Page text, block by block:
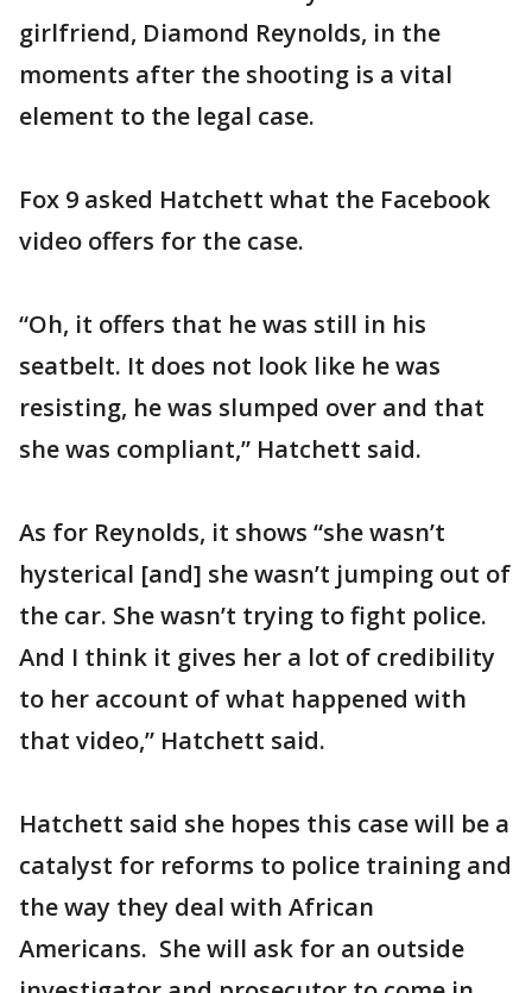
girlfriend, Diamond Reynolds, in the
moments after the shooting is a vital
element to the legal case.
Fox 9 asked Hatchett what the Facebook
video offers for the case.
“Oh, it offers that he was still in his
seatbelt. It does not look like he was
resisting, he was slumped over and that
she was compliant,” Hatchett said.
As for Reynolds, it shows “she wasn’t
hysterical [and] she wasn’t jumping out of
the car. She wasn’t trying to fight police.
And I think it gives her a lot of credibility
to her account of what happened with
that video,” Hatchett said.
Hatchett said she hopes this case will be a
catalyst for reforms to police training and
the way they deal with African
Americans. She will ask for an outside